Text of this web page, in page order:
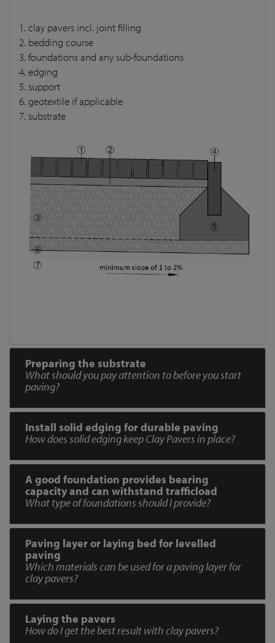
1. clay pavers incl. joint filling
2. bedding course
3. foundations and any sub-foundations
4. edging
5. support
6. geotextile if applicable
7. substrate
Preparing the substrate
What should you pay attention to before you start
paving?
Install solid edging for durable paving
How does solid edging keep Clay Pavers in place?
A good foundation provides bearing
capacity and can withstand trafficload
What type of foundations should I provide?
Paving layer or laying bed for levelled
paving
Which materials can be used for a paving layer for
clay pavers?
Laying the pavers
How do I get the best result with clay pavers?